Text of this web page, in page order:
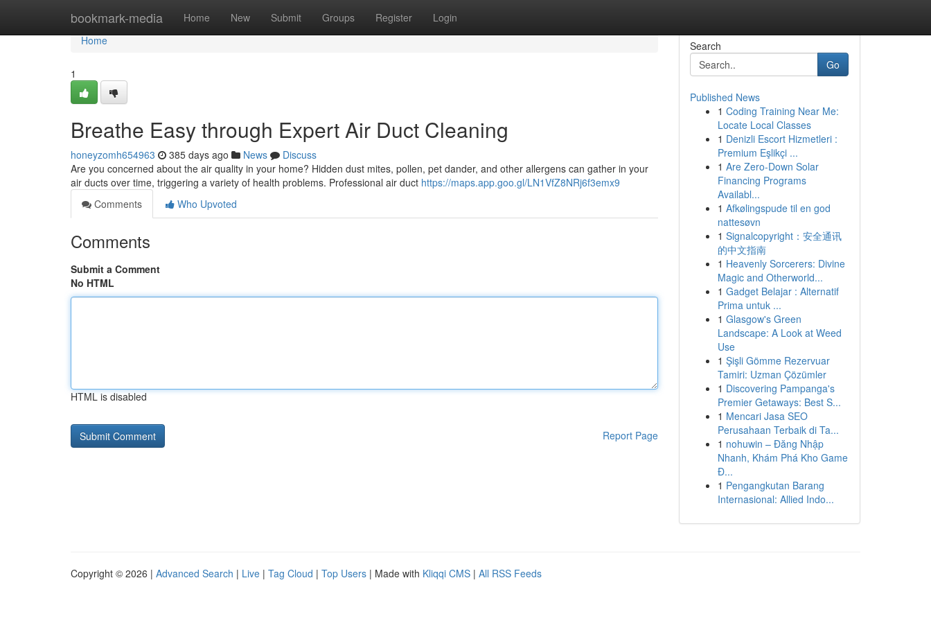
bookmark-media Home New Submit Groups Register Login
Home
Home
1
Breathe Easy through Expert Air Duct Cleaning
honeyzomh654963 385 days ago News
Discuss
Are you concerned about the air quality in your home? Hidden dust mites, pollen, pet dander, and other allergens can gather in your
air ducts over time, triggering a variety of health problems. Professional air duct https://maps.app.goo.gl/LN1VfZ8NRj6f3emx9
Comments
Who Upvoted
Comments
Submit a Comment
No HTML
HTML is disabled
Report Page
Search
Go
Published News
1 Coding Training Near Me:
Locate Local Classes
1 Denizli Escort Hizmetleri :
Premium Eşlikçi ...
1 Are Zero-Down Solar
Financing Programs
Availabl...
1 Afkølingspude til en god
nattesøvn
1 Signalcopyright：安全通讯
的中文指南
1 Heavenly Sorcerers: Divine
Magic and Otherworld...
1 Gadget Belajar : Alternatif
Prima untuk ...
1 Glasgow's Green
Landscape: A Look at Weed
Use
1 Şişli Gömme Rezervuar
Tamiri: Uzman Çözümler
1 Discovering Pampanga's
Premier Getaways: Best S...
1 Mencari Jasa SEO
Perusahaan Terbaik di Ta...
1 nohuwin – Đăng Nhập
Nhanh, Khám Phá Kho Game
Đ...
1 Pengangkutan Barang
Internasional: Allied Indo...
Copyright © 2026 | Advanced Search | Live | Tag Cloud | Top Users | Made with Kliqqi CMS | All RSS Feeds